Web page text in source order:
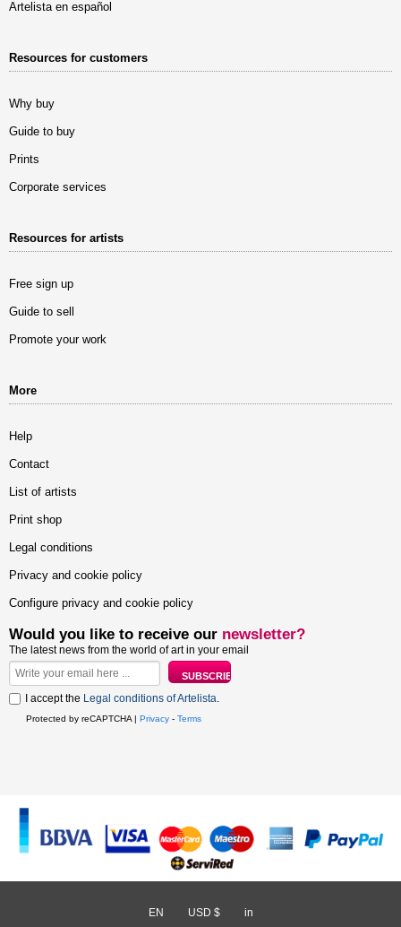
Artelista en español
Resources for customers
Why buy
Guide to buy
Prints
Corporate services
Resources for artists
Free sign up
Guide to sell
Promote your work
More
Help
Contact
List of artists
Print shop
Legal conditions
Privacy and cookie policy
Configure privacy and cookie policy
Would you like to receive our newsletter?
The latest news from the world of art in your email
I accept the Legal conditions of Artelista
Protected by reCAPTCHA | Privacy - Terms
EN USD $ in